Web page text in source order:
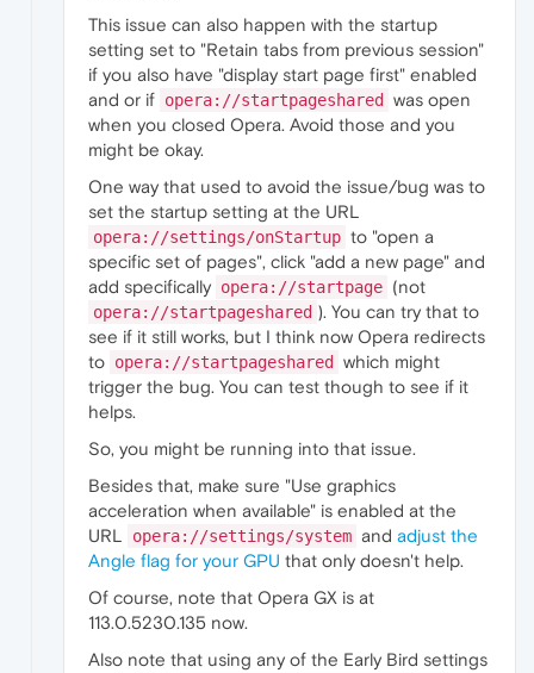
This issue can also happen with the startup
setting set to "Retain tabs from previous session"
if you also have "display start page first" enabled
and or if opera://startpageshared
was open
when you closed Opera. Avoid those and you
might be okay.
One way that used to avoid the issue/bug was to
set the startup setting at the URL
opera://settings/onStartup to "open a
specific set of pages", click "add a new page" and
add specifically opera://startpage (not
opera://startpageshared ). You can try that to
see if it still works, but I think now Opera redirects
to opera://startpageshared
which might
trigger the bug. You can test though to see if it
helps.
So, you might be running into that issue.
Besides that, make sure "Use graphics
acceleration when available" is enabled at the
URL
opera://settings/system and adjust the
Angle flag for your GPU that only doesn't help.
Of course, note that Opera GX is at
113.0.5230.135 now.
Also note that using any of the Early Bird settings